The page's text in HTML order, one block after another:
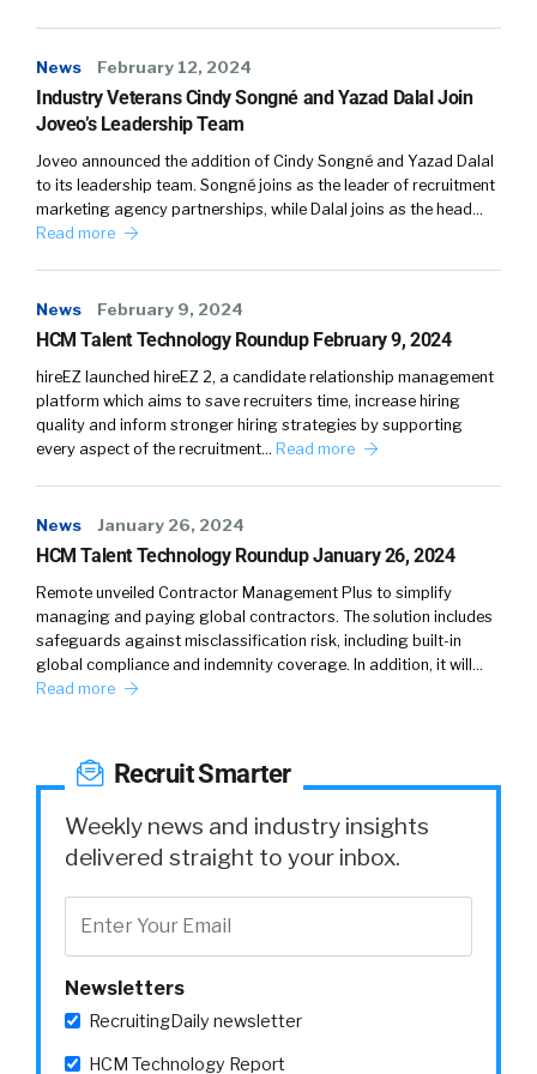
are going to lead to better outcomes for job
seekers who are facing barriers to
employment. And when we can get away from
this as being a sort of a nice to have or a side
talent practices, that’s when you really start to
see big changes happening.
William Tincup:think that it starts with I think
of the three Ps, like P people, process, and
product, right? So we can kinda make those a
little bit easier for the audience to understand
cuz like there’s technology in hiring. [00:04:00]
The, all the way from sourcing all the way to
onboarding, if you will.
There’s all kinds of different technology and
processors, again, probably hundreds of
processes underneath all of that stuff. And in
its people, and specifically what I’m thinking
about with people and the way that people
people and how they view talent.
And I know, pre covid, those are definite
mindset around talent. And I know that
through co covid and into, and into now we
think of talent differently. And some of that’s
because there’s a shortage and some of it’s
because, gen Z just doesn’t, refuses to bow
down to the status quo and work in the way
that maybe other generations would.
News February 12, 2024
Industry Veterans Cindy Songné and Yazad Dalal Join
Joveo’s Leadership Team
Joveo announced the addition of Cindy Songné and Yazad Dalal
to its leadership team. Songné joins as the leader of recruitment
marketing agency partnerships, while Dalal joins as the head…
Read more
News February 9, 2024
HCM Talent Technology Roundup February 9, 2024
hireEZ launched hireEZ 2, a candidate relationship management
platform which aims to save recruiters time, increase hiring
quality and inform stronger hiring strategies by supporting
every aspect of the recruitment… Read more
News January 26, 2024
HCM Talent Technology Roundup January 26, 2024
Remote unveiled Contractor Management Plus to simplify
managing and paying global contractors. The solution includes
safeguards against misclassification risk, including built-in
global compliance and indemnity coverage. In addition, it will…
Read more
Recruit Smarter
Weekly news and industry insights
delivered straight to your inbox.
Newsletters
RecruitingDaily newsletter
HCM Technology Report